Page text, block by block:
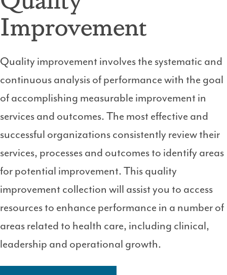
Improvement
Quality improvement involves the systematic and
continuous analysis of performance with the goal
of accomplishing measurable improvement in
services and outcomes. The most effective and
successful organizations consistently review their
services, processes and outcomes to identify areas
for potential improvement. This quality
improvement collection will assist you to access
resources to enhance performance in a number of
areas related to health care, including clinical,
leadership and operational growth.